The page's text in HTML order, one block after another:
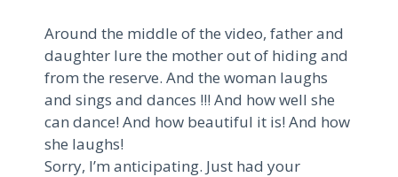
Around the middle of the video, father and
daughter lure the mother out of hiding and
from the reserve. And the woman laughs
and sings and dances !!! And how well she
can dance! And how beautiful it is! And how
she laughs!
Sorry, I’m anticipating. Just had your